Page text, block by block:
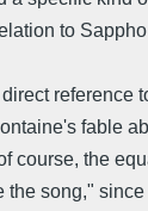
to
fable
the
song,"